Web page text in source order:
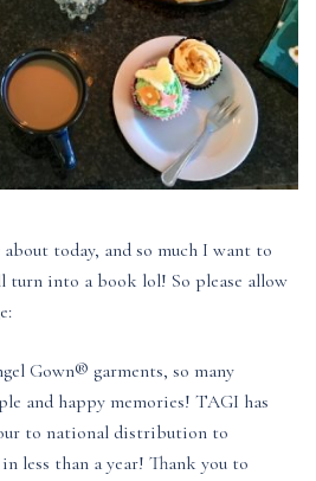
about today, and so much I want to
turn into a book lol! So please allow
Gown® garments, so many
and happy memories! TAGI has
to national distribution to
less than a year! Thank you to